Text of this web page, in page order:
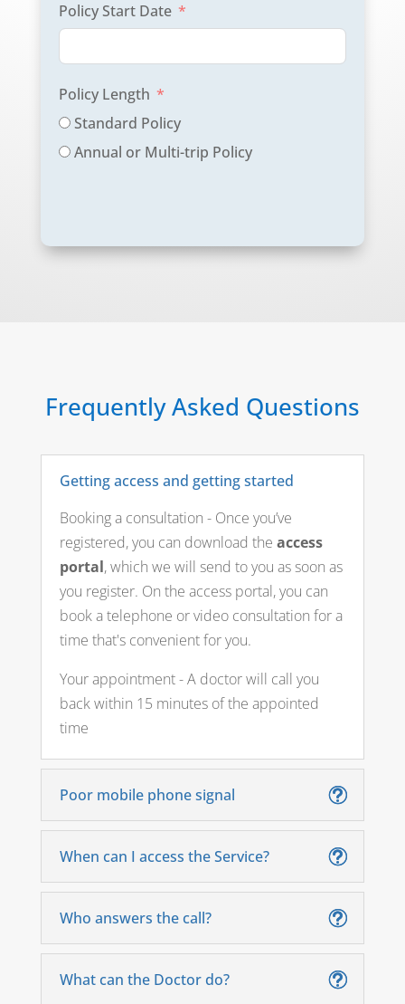
Policy Start Date
Policy Length
Standard Policy
Annual or Multi-trip Policy
Frequently Asked Questions
Getting access and getting started
Booking a consultation - Once you’ve
registered, you can download the access
portal, which we will send to you as soon as
you register. On the access portal, you can
book a telephone or video consultation for a
time that's convenient for you.
Your appointment - A doctor will call you
back within 15 minutes of the appointed
time
Poor mobile phone signal
When can I access the Service?
Who answers the call?
What can the Doctor do?